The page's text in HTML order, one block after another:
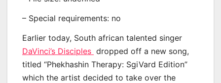
– Special requirements: no
Earlier today, South african talented singer
DaVinci’s Disciples dropped off a new song,
titled “Phekhashin Therapy: SgiVard Edition”
which the artist decided to take over the